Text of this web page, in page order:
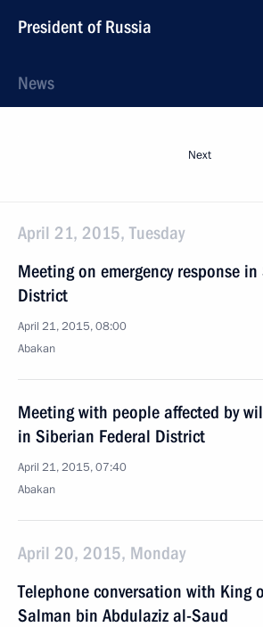
President of Russia
News
Next
April 21, 2015, Tuesday
Meeting on emergency response
District
April 21, 2015, 08:00
Abakan
Meeting with people affected by
in Siberian Federal District
April 21, 2015, 07:40
Abakan
April 20, 2015, Monday
Telephone conversation with King
Salman bin Abdulaziz al-Saud